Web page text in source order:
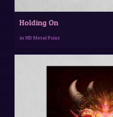
Holding On
in HD Metal Print